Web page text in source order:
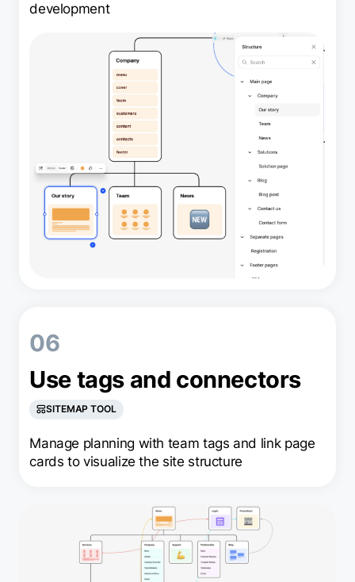
development
06
Use tags and connectors
SITEMAP TOOL
Manage planning with team tags and link page
cards to visualize the site structure